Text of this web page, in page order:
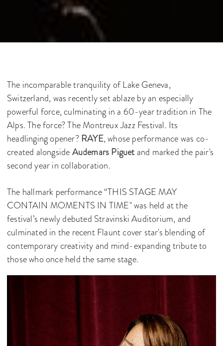
The incomparable tranquility of Lake Geneva,
Switzerland, was recently set ablaze by an especially
powerful force, culminating in a 60-year tradition in The
Alps. The force? The Montreux Jazz Festival. Its
headlinging opener? RAYE, whose performance was co-
created alongsideAudemars Piguetand marked the pair's
second year in collaboration.
The hallmark performance “THIS STAGE MAY
CONTAIN MOMENTS IN TIME" was held at the
festival’s newly debuted Stravinski Auditorium, and
culminated in the recent Flaunt cover star's blending of
contemporary creativity and mind-expanding tribute to
those who once held the same stage.